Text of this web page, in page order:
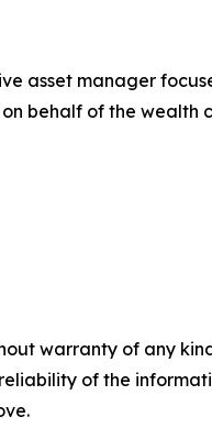
asset manager
behalf of the
warranty of any
of the